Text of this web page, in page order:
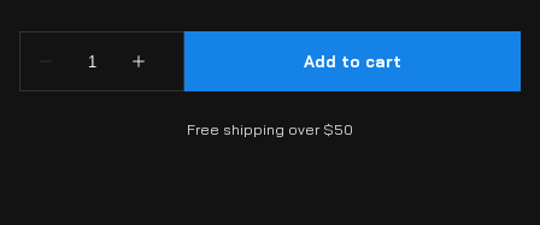
Free shipping over $50